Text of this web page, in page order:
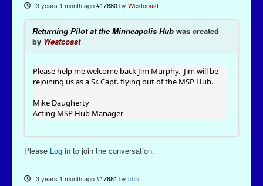
3 years 1 month ago #17680 by Westcoast
Returning Pilot at the Minneapolis Hub was created
by Westcoast
Please help me welcome back Jim Murphy. Jim will be
rejoining us as a Sr. Capt. flying out of the MSP Hub.
Mike Daugherty
Acting MSP Hub Manager
Please Log in to join the conversation.
3 years 1 month ago #17681 by chili